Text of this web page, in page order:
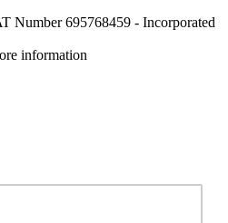
Number 695768459 - Incorporated
information